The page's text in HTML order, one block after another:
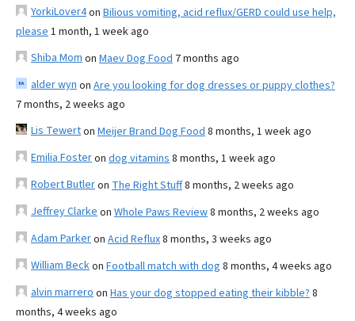
YorkiLover4on Bilious vomiting, acid reflux/GERD could use help,
please 1 month, 1 week ago
Shiba Mom on Maev Dog Food 7 months ago
alder wyn on Are you looking for dog dresses or puppy clothes?
7 months, 2 weeks ago
Lis Tewerton Meijer Brand Dog Food 8 months, 1 week ago
Emilia Fosteron dog vitamins 8 months, 1 week ago
Robert Butleron The Right Stuff8 months, 2 weeks ago
Jeffrey Clarke on Whole Paws Review8 months, 2 weeks ago
Adam Parkeron Acid Reflux8 months, 3 weeks ago
William Beckon Football match with dog 8 months, 4 weeks ago
alvin marrero on Has your dog stopped eating their kibble? 8
months, 4 weeks ago